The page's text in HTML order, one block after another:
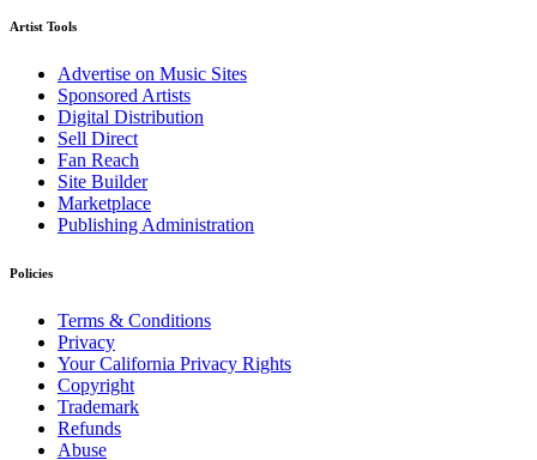
Artist Tools
Advertise on Music Sites
Sponsored Artists
Digital Distribution
Sell Direct
Fan Reach
Site Builder
Marketplace
Publishing Administration
Policies
Terms & Conditions
Privacy
Your California Privacy Rights
Copyright
Trademark
Refunds
Abuse